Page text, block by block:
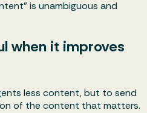
is unambiguous and
when it improves
less content, but to send
of the content that matters.